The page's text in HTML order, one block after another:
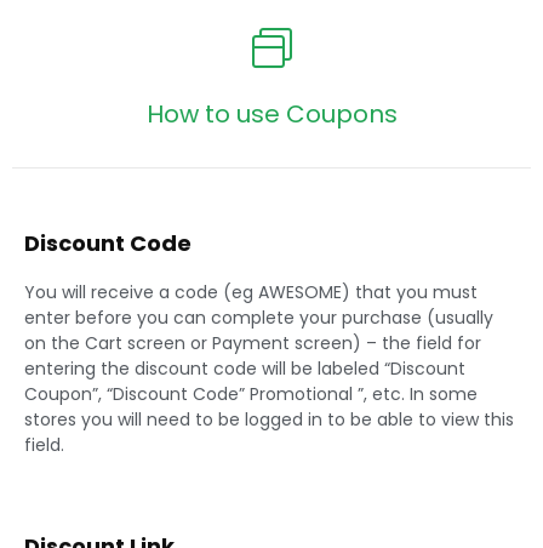
You will receive a code (eg AWESOME) that you must
enter before you can complete your purchase (usually
on the Cart screen or Payment screen) – the field for
entering the discount code will be labeled “Discount
Coupon”, “Discount Code” Promotional ”, etc. In some
stores you will need to be logged in to be able to view this
field.